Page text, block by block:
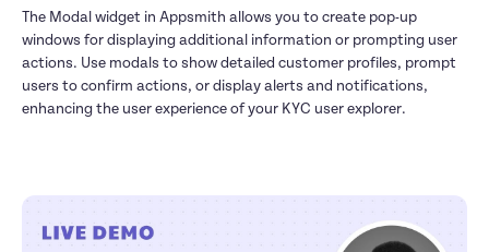
The Modal widget in Appsmith allows you to create pop-up
windows for displaying additional information or prompting user
actions. Use modals to show detailed customer profiles, prompt
users to confirm actions, or display alerts and notifications,
enhancing the user experience of your KYC user explorer.